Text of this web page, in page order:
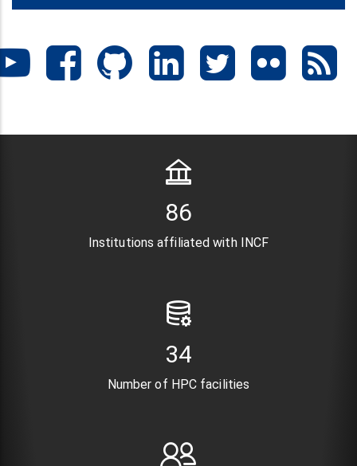
104
Institutions affiliated with INCF
41
Number of HPC facilities